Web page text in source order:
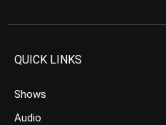
QUICK LINKS
Shows
Audio